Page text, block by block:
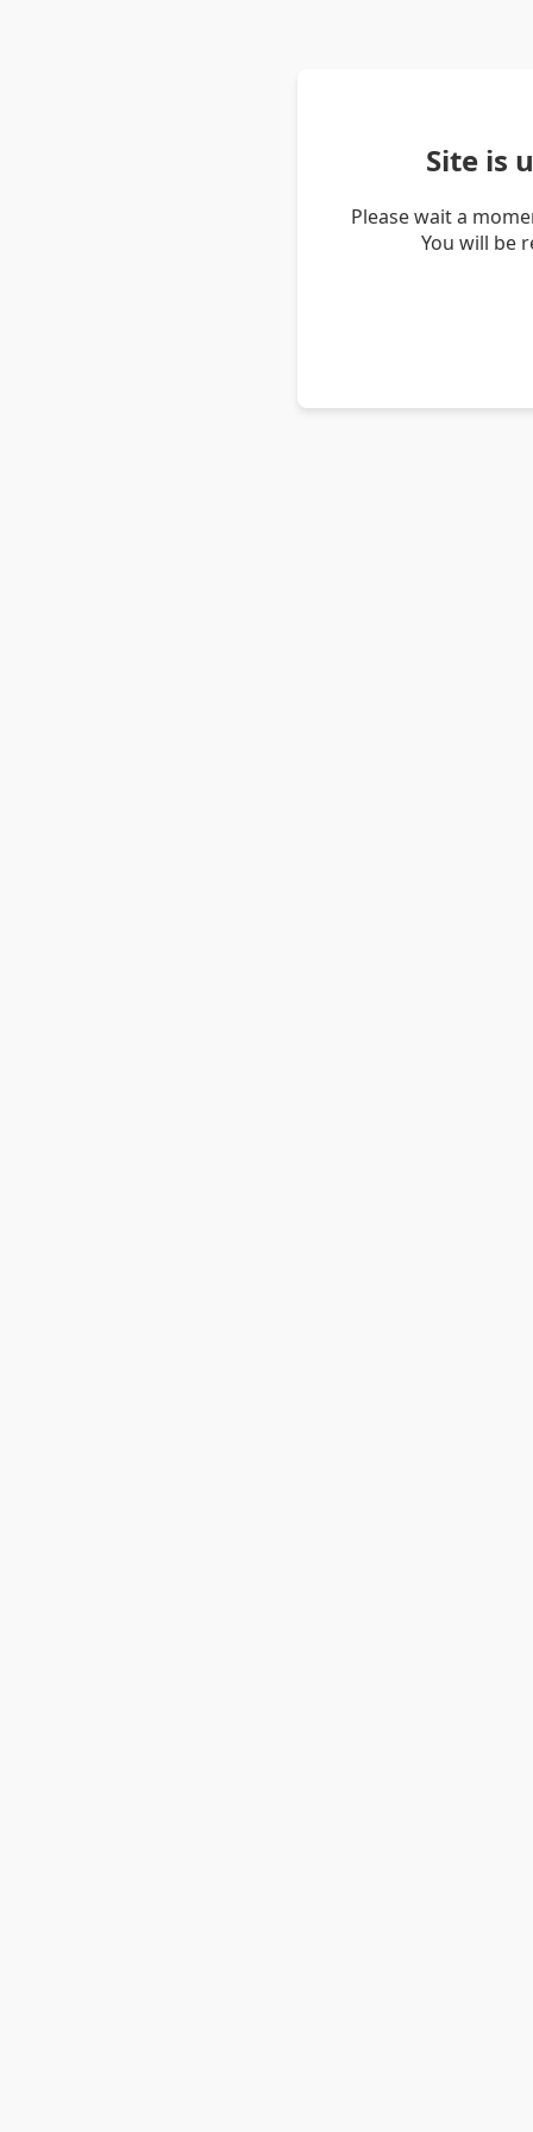
Site is
Please wait a
You will be